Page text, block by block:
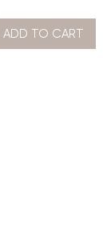
ADD TO CART